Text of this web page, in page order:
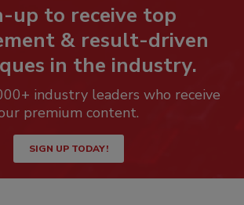
up to receive top
& result-driven
in the industry.
industry leaders who receive
premium content.
SIGN UP TODAY!